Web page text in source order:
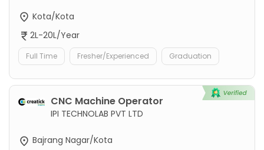
Kota/Kota
2L-20L/Year
Full Time Fresher/Experienced Graduation
CNC Machine Operator
IPI TECHNOLAB PVT LTD
Bajrang Nagar/Kota